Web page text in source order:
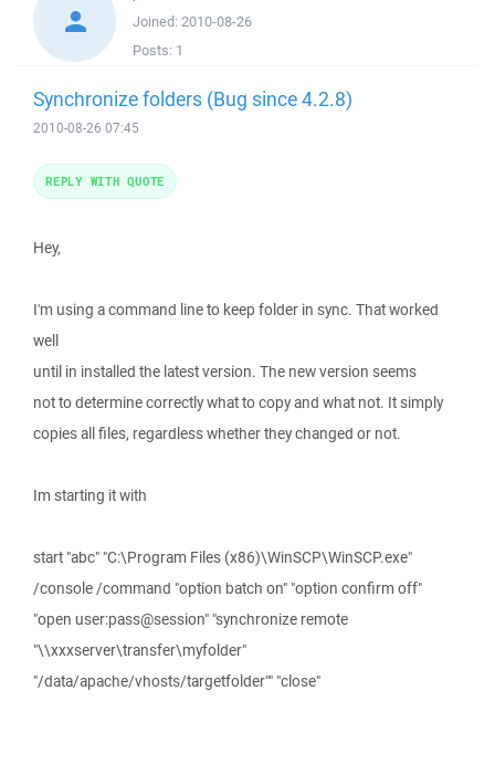
Joined: 2010-08-26
Posts: 1
Synchronize folders (Bug since 4.2.8)
2010-08-26 07:45
Hey,
I'm using a command line to keep folder in sync. That worked
well
until in installed the latest version. The new version seems
not to determine correctly what to copy and what not. It simply
copies all files, regardless whether they changed or not.
Im starting it with
start "abc" "C:\Program Files (x86)\WinSCP\WinSCP.exe"
/console /command "option batch on" "option confirm off"
"open user:pass@session" "synchronize remote
"\\xxxserver\transfer\myfolder"
"/data/apache/vhosts/targetfolder"" "close"
REPLY WITH QUOTE